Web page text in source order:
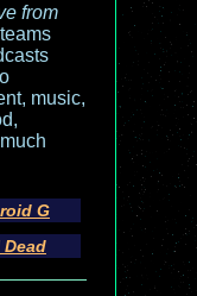
from
music,
G
Dead